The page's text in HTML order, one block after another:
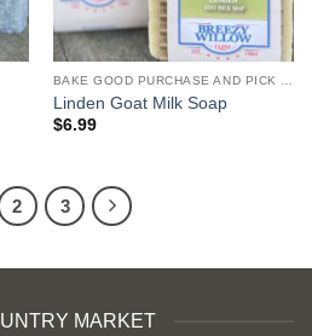
Linden Goat Milk Soap
$6.99
2 3
MARKET